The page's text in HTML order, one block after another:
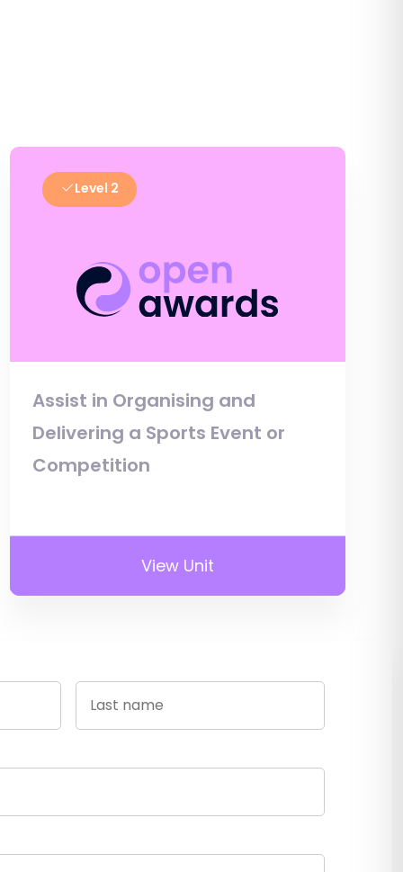
Level 2
Assist in Organising and
Delivering a Sports Event or
Competition
View Unit